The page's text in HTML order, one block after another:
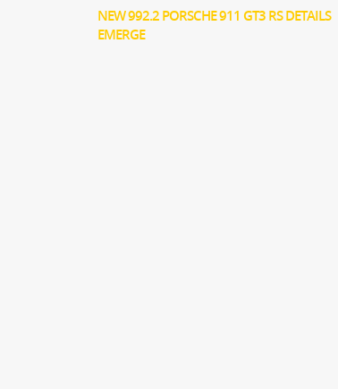
NEW 992.2 PORSCHE 911 GT3 RS DETAILS
EMERGE